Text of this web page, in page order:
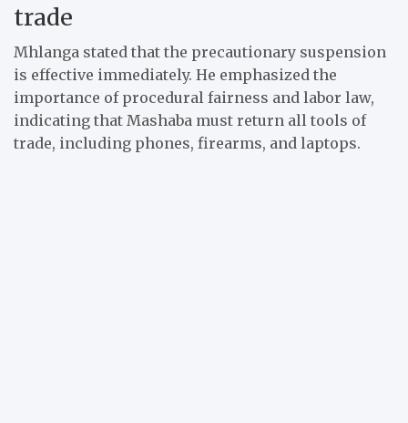
trade
Mhlanga stated that the precautionary suspension
is effective immediately. He emphasized the
importance of procedural fairness and labor law,
indicating that Mashaba must return all tools of
trade, including phones, firearms, and laptops.